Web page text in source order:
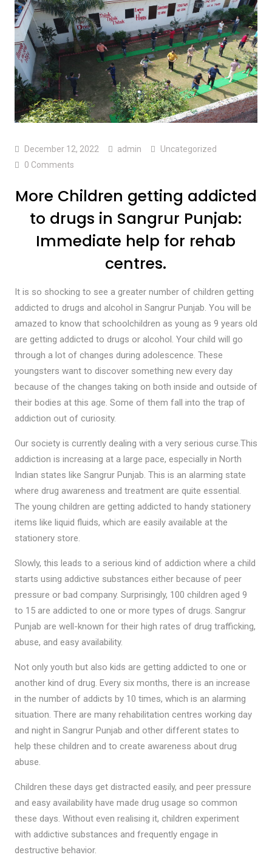
December 12, 2022 admin
Uncategorized
0 Comments
More Children getting addicted
to drugs in Sangrur Punjab:
Immediate help for rehab
centres.
It is so shocking to see a greater number of children getting
addicted to drugs and alcohol in Sangrur Punjab. You will be
amazed to know that schoolchildren as young as 9 years old
are getting addicted to drugs or alcohol. Your child will go
through a lot of changes during adolescence. These
youngsters want to discover something new every day
because of the changes taking on both inside and outside of
their bodies at this age. Some of them fall into the trap of
addiction out of curiosity.
Our society is currently dealing with a very serious curse.This
addiction is increasing at a large pace, especially in North
Indian states like Sangrur Punjab. This is an alarming state
where drug awareness and treatment are quite essential.
The young children are getting addicted to handy stationery
items like liquid fluids, which are easily available at the
stationery store.
Slowly, this leads to a serious kind of addiction where a child
starts using addictive substances either because of peer
pressure or bad company. Surprisingly, 100 children aged 9
to 15 are addicted to one or more types of drugs. Sangrur
Punjab are well-known for their high rates of drug trafficking,
abuse, and easy availability.
Not only youth but also kids are getting addicted to one or
another kind of drug. Every six months, there is an increase
in the number of addicts by 10 times, which is an alarming
situation. There are many rehabilitation centres working day
and night in Sangrur Punjab and other different states to
help these children and to create awareness about drug
abuse.
Children these days get distracted easily, and peer pressure
and easy availability have made drug usage so common
these days. Without even realising it, children experiment
with addictive substances and frequently engage in
destructive behavior.